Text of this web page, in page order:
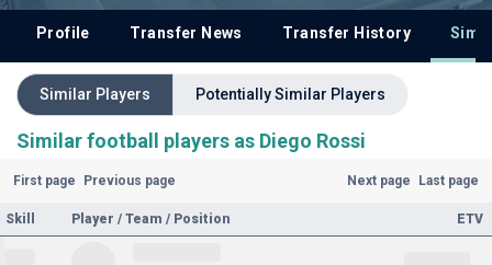
Profile Transfer News Transfer History
Similar Players Potentially Similar Players
Similar football players as Diego Rossi
First page Previous page Next page Last page
Skill Player / Team / Position ETV